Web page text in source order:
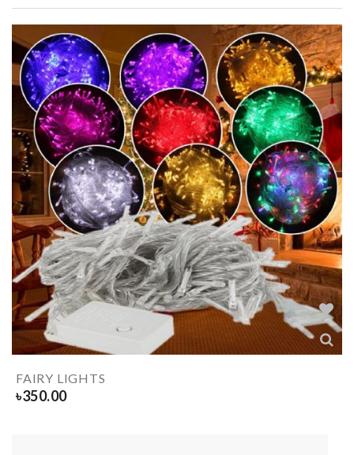
FAIRY LIGHTS
৳350.00